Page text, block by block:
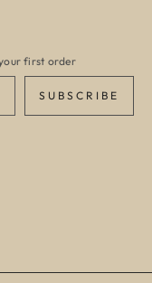
first order
SUBSCRIBE